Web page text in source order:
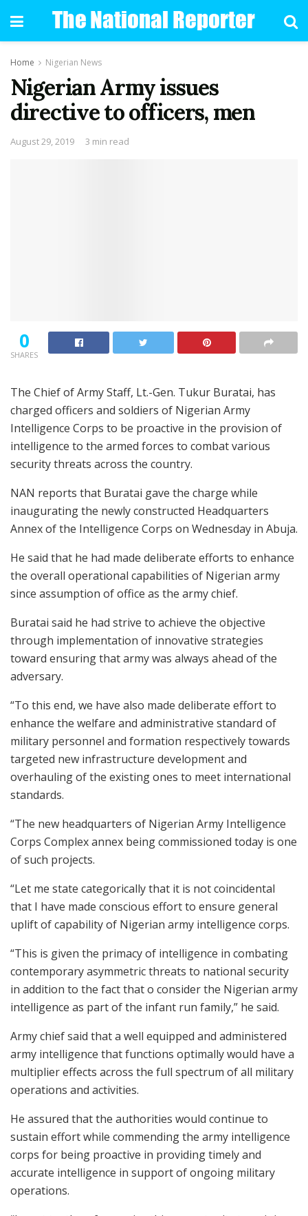
Home Nigerian News
Nigerian Army issues
directive to officers, men
August 29, 2019 3 min read
0
SHARES
The Chief of Army Staff, Lt.-Gen. Tukur Buratai, has
charged officers and soldiers of Nigerian Army
Intelligence Corps to be proactive in the provision of
intelligence to the armed forces to combat various
security threats across the country.
NAN reports that Buratai gave the charge while
inaugurating the newly constructed Headquarters
Annex of the Intelligence Corps on Wednesday in Abuja.
He said that he had made deliberate efforts to enhance
the overall operational capabilities of Nigerian army
since assumption of office as the army chief.
Buratai said he had strive to achieve the objective
through implementation of innovative strategies
toward ensuring that army was always ahead of the
adversary.
“To this end, we have also made deliberate effort to
enhance the welfare and administrative standard of
military personnel and formation respectively towards
targeted new infrastructure development and
overhauling of the existing ones to meet international
standards.
“The new headquarters of Nigerian Army Intelligence
Corps Complex annex being commissioned today is one
of such projects.
“Let me state categorically that it is not coincidental
that I have made conscious effort to ensure general
uplift of capability of Nigerian army intelligence corps.
“This is given the primacy of intelligence in combating
contemporary asymmetric threats to national security
in addition to the fact that o consider the Nigerian army
intelligence as part of the infant run family,” he said.
Army chief said that a well equipped and administered
army intelligence that functions optimally would have a
multiplier effects across the full spectrum of all military
operations and activities.
He assured that the authorities would continue to
sustain effort while commending the army intelligence
corps for being proactive in providing timely and
accurate intelligence in support of ongoing military
operations.